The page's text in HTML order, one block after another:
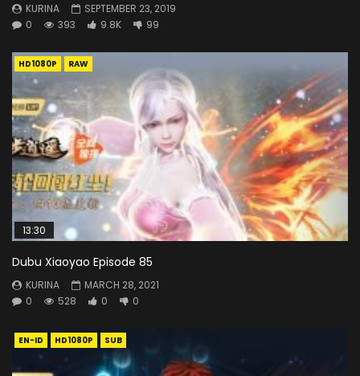
KURINA
SEPTEMBER 23, 2019
0
393 9.8K 99
HD1080P RAW
13:30
Dubu Xiaoyao Episode 85
KURINA
MARCH 28, 2021
0
528 0 0
EN-ID HD1080P SUB